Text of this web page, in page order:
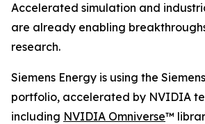
Accelerated simulation and
are already enabling
research.
Siemens Energy is using the
portfolio, accelerated by NVIDIA
including NVIDIA Omniverse™